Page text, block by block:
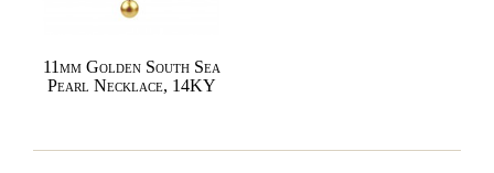
11mm Golden South Sea
Pearl Necklace, 14KY